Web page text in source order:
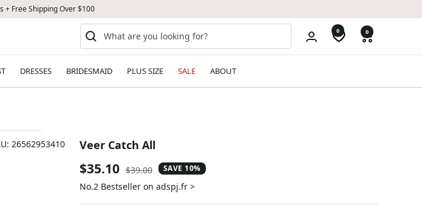
+ Free Shipping Over $100
0 0
DRESSES BRIDESMAID PLUS SIZE SALE ABOUT
26562953410 Veer Catch All
Sale
price
$35.10 Regular
price
$39.00 SAVE 10%
No.2 Bestseller on adspj.fr >